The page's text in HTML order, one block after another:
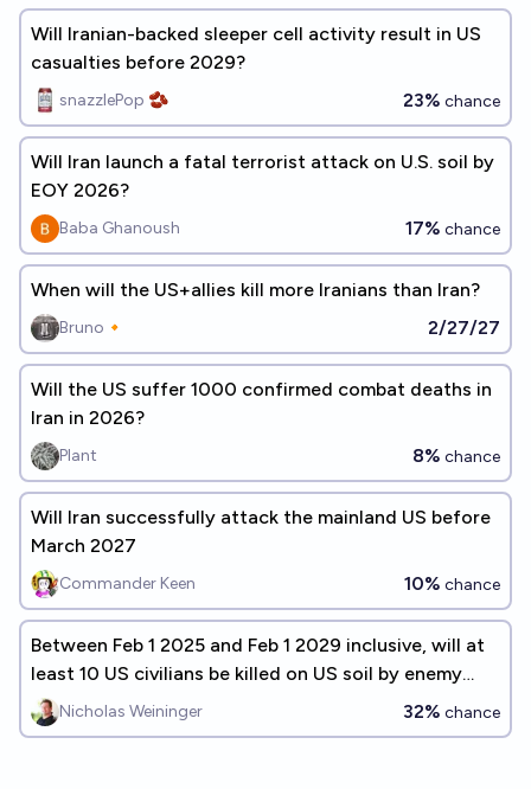
Will Iranian-backed sleeper cell activity result in US
casualties before 2029?
snazzlePop 🫘 23% chance
Will Iran launch a fatal terrorist attack on U.S. soil by
EOY 2026?
Baba Ghanoush 17% chance
When will the US+allies kill more Iranians than Iran?
Bruno🔸 2/27/27
Will the US suffer 1000 confirmed combat deaths in
Iran in 2026?
Plant 8% chance
Will Iran successfully attack the mainland US before
March 2027
Commander Keen 10% chance
Between Feb 1 2025 and Feb 1 2029 inclusive, will at
least 10 US civilians be killed on US soil by enemy
action?Nicholas Weininger 32% chance